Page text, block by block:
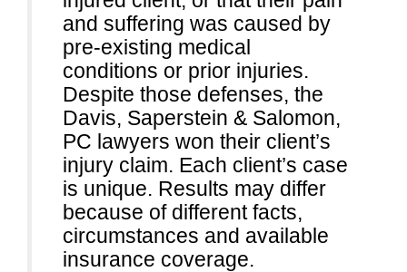
and suffering was caused by
pre-existing medical
conditions or prior injuries.
Despite those defenses, the
Davis, Saperstein & Salomon,
PC lawyers won their client’s
injury claim. Each client’s case
is unique. Results may differ
because of different facts,
circumstances and available
insurance coverage.